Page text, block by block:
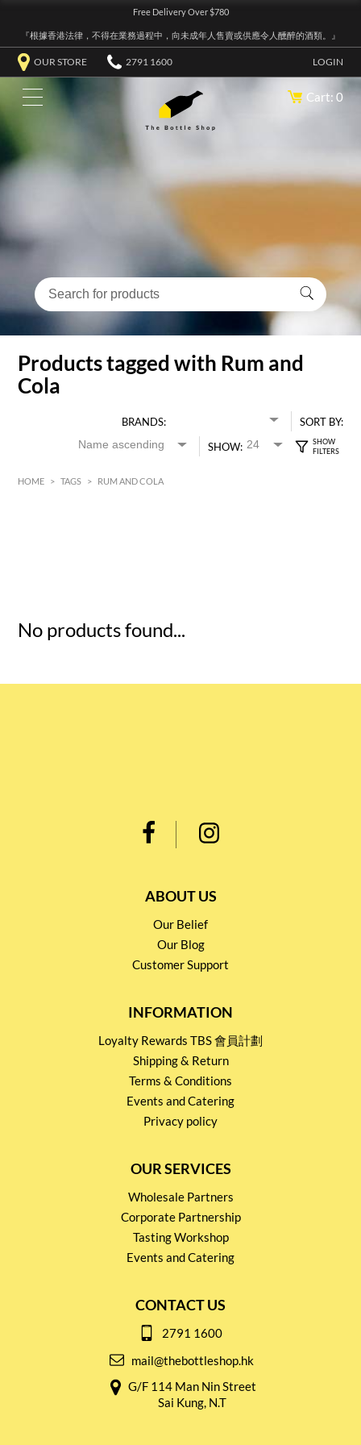
Free Delivery Over $780
『根據香港法律，不得在業務過程中，向未成年人售賣或供應令人醺醉的酒類。』
OUR STORE 2791 1600 LOGIN
Cart: 0
Products tagged with Rum and
Cola
BRANDS:
SORT BY:
SHOW:
HOME > TAGS > RUM AND COLA
No products found...
ABOUT US
Our Belief
Our Blog
Customer Support
INFORMATION
Loyalty Rewards TBS 會員計劃
Shipping & Return
Terms & Conditions
Events and Catering
Privacy policy
OUR SERVICES
Wholesale Partners
Corporate Partnership
Tasting Workshop
Events and Catering
CONTACT US
2791 1600
mail@thebottleshop.hk
G/F 114 Man Nin Street
Sai Kung, N.T